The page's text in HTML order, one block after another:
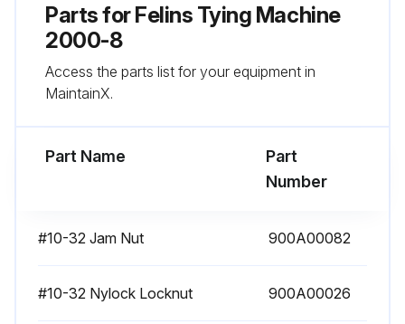
2 Weekly Heavy Duty Lubrication
Parts forFelins Tying Machine
2000-8
Access the parts list for your equipment in
MaintainX.
Part Name
Part
Number
#10-32 Jam Nut 900A00082
#10-32 Nylock Locknut 900A00026